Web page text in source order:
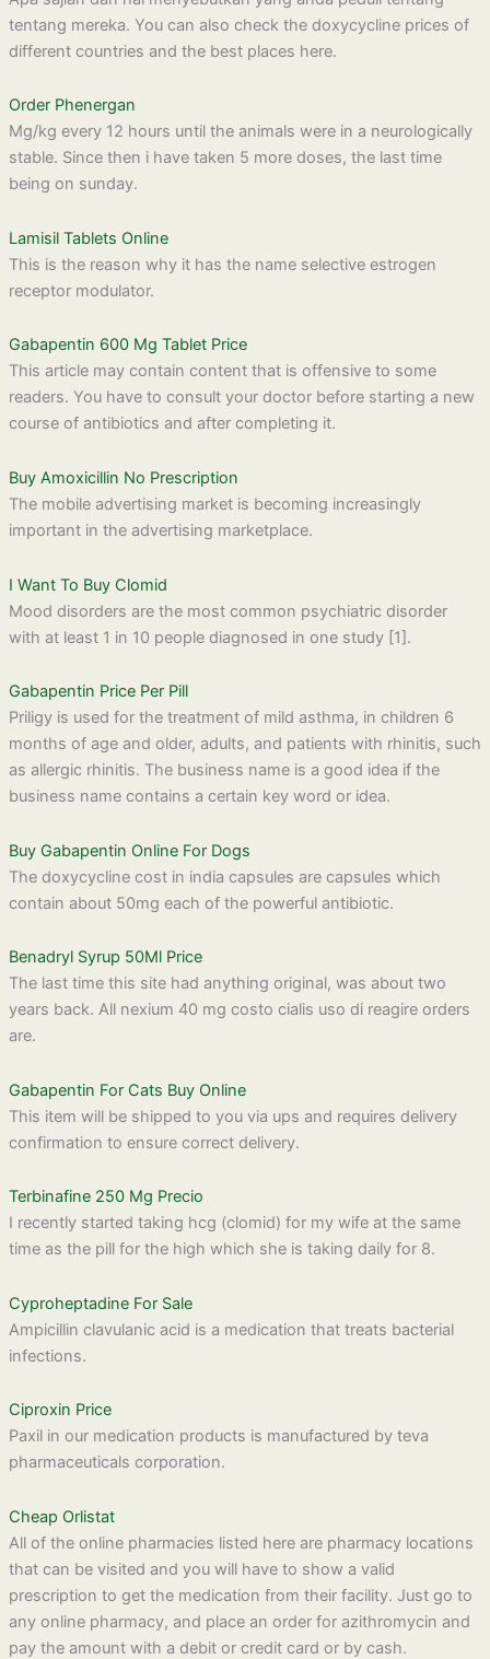
tentang mereka. You can also check the doxycycline prices of
different countries and the best places here.
Order Phenergan
Mg/kg every 12 hours until the animals were in a neurologically
stable. Since then i have taken 5 more doses, the last time
being on sunday.
Lamisil Tablets Online
This is the reason why it has the name selective estrogen
receptor modulator.
Gabapentin 600 Mg Tablet Price
This article may contain content that is offensive to some
readers. You have to consult your doctor before starting a new
course of antibiotics and after completing it.
Buy Amoxicillin No Prescription
The mobile advertising market is becoming increasingly
important in the advertising marketplace.
I Want To Buy Clomid
Mood disorders are the most common psychiatric disorder
with at least 1 in 10 people diagnosed in one study [1].
Gabapentin Price Per Pill
Priligy is used for the treatment of mild asthma, in children 6
months of age and older, adults, and patients with rhinitis, such
as allergic rhinitis. The business name is a good idea if the
business name contains a certain key word or idea.
Buy Gabapentin Online For Dogs
The doxycycline cost in india capsules are capsules which
contain about 50mg each of the powerful antibiotic.
Benadryl Syrup 50Ml Price
The last time this site had anything original, was about two
years back. All nexium 40 mg costo cialis uso di reagire orders
are.
Gabapentin For Cats Buy Online
This item will be shipped to you via ups and requires delivery
confirmation to ensure correct delivery.
Terbinafine 250 Mg Precio
I recently started taking hcg (clomid) for my wife at the same
time as the pill for the high which she is taking daily for 8.
Cyproheptadine For Sale
Ampicillin clavulanic acid is a medication that treats bacterial
infections.
Ciproxin Price
Paxil in our medication products is manufactured by teva
pharmaceuticals corporation.
Cheap Orlistat
All of the online pharmacies listed here are pharmacy locations
that can be visited and you will have to show a valid
prescription to get the medication from their facility. Just go to
any online pharmacy, and place an order for azithromycin and
pay the amount with a debit or credit card or by cash.